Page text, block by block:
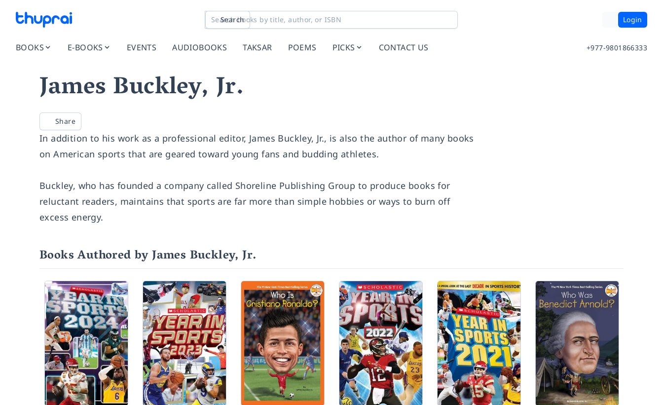
Search Login
BOOKS E-BOOKS EVENTS AUDIOBOOKS TAKSAR POEMS PICKS CONTACT US +977-9801866333
James Buckley, Jr.
Share
In addition to his work as a professional editor, James Buckley, Jr., is also the author of many books
on American sports that are geared toward young fans and budding athletes.
Buckley, who has founded a company called Shoreline Publishing Group to produce books for
reluctant readers, maintains that sports are far more than simple hobbies or ways to burn off
excess energy.
Books Authored by James Buckley, Jr.